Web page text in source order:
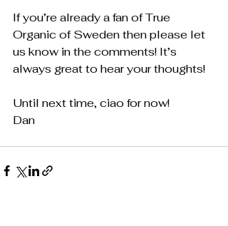
If you’re already a fan of True
Organic of Sweden then please let
us know in the comments! It’s
always great to hear your thoughts!
Until next time, ciao for now!
​Dan